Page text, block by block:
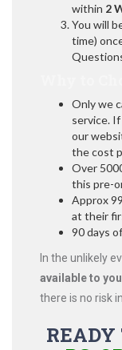
within 2
You will
time)
Only we
service.
our
the cost
Over
this pre-
Approx
at their
90 days
In the unlikely
available to you
there is no risk